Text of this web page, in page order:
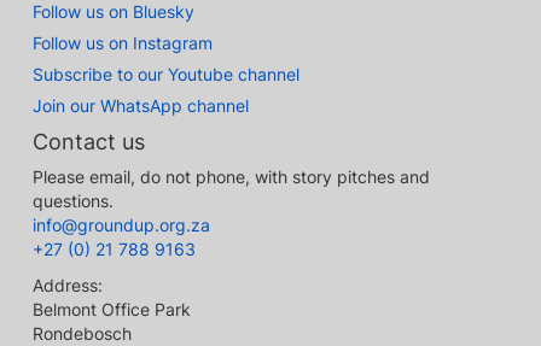
Follow us on Bluesky
Follow us on Instagram
Subscribe to our Youtube channel
Join our WhatsApp channel
Contact us
Please email, do not phone, with story pitches and
questions.
info@groundup.org.za
+27 (0) 21 788 9163
Address:
Belmont Office Park
Rondebosch